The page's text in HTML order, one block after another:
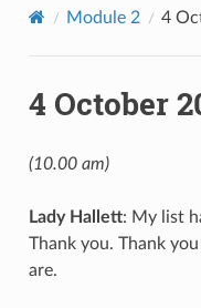
Module 2 4
4 October
(10.00 am)
Lady Hallett: My list
Thank you. Thank
are.